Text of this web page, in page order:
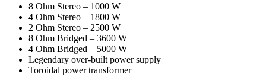
8 Ohm Stereo – 1000 W
4 Ohm Stereo – 1800 W
2 Ohm Stereo – 2500 W
8 Ohm Bridged – 3600 W
4 Ohm Bridged – 5000 W
Legendary over-built power supply
Toroidal power transformer